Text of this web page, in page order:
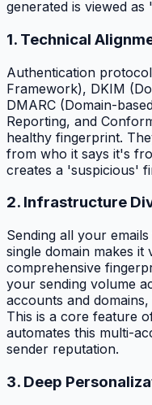
generated is viewed
1. Technical
Authentication
Framework), DKIM
DMARC (Domain-
Reporting, and
healthy fingerprint.
from who it says it's
creates a 'suspicious'
2. Infrastructure
Sending all your
single domain makes
comprehensive
your sending volume
accounts and
This is a core feature
automates this multi-
sender reputation.
3. Deep